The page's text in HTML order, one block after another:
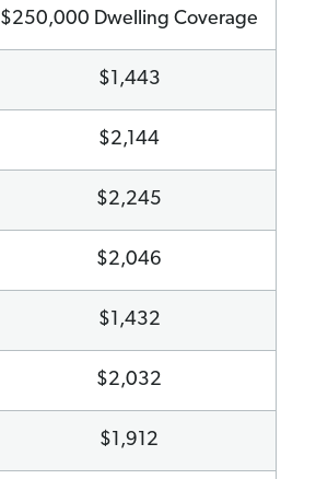
$250,000 Dwelling Coverage
$1,443
$2,144
$2,245
$2,046
$1,432
$2,032
$1,912